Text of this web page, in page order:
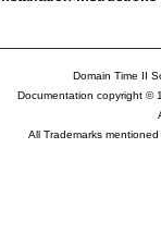
Domain Time II
Documentation copyright ©
All Trademarks